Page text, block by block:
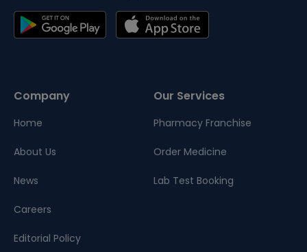
Company
Home
About Us
News
Careers
Editorial Policy
Our Services
Pharmacy Franchise
Order Medicine
Lab Test Booking